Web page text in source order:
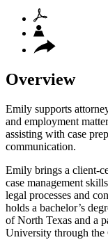
Overview
Emily supports
and employment
assisting with case
communication.
Emily brings a client-
case management
legal processes and
holds a bachelor’s
of North Texas and a
University through the